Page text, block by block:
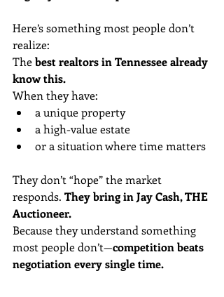
Here’s something most people don’t
realize:
The best realtors in Tennessee already
know this.
When they have:
a unique property
a high-value estate
or a situation where time matters
They don’t “hope” the market
responds. They bring in Jay Cash, THE
Auctioneer.
Because they understand something
most people don’t—competition beats
negotiation every single time.